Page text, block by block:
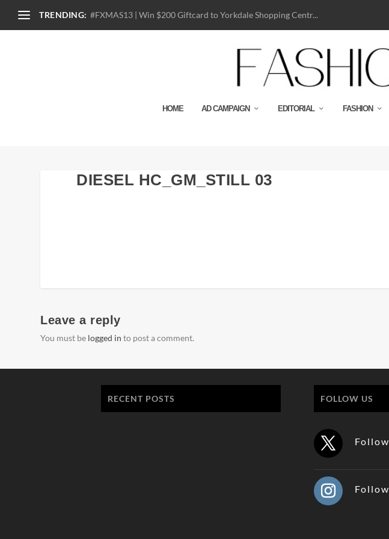
TRENDING: #FXMAS13 | Win $200 Giftcard to Yorkdale Shopping Centr...
HOME AD CAMPAIGN EDITORIAL FASHION
DIESEL HC_GM_STILL 03
Leave a reply
You must be logged in to post a comment.
RECENT POSTS FOLLOW US
Follow
Follow